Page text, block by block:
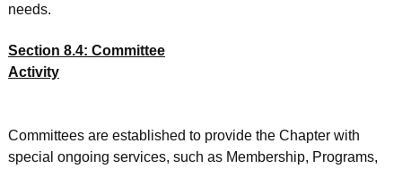
needs.
Section 8.4: Committee
Activity
Committees are established to provide the Chapter with
special ongoing services, such as Membership, Programs,